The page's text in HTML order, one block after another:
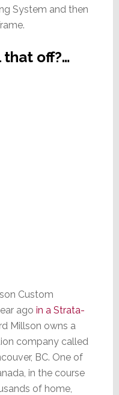
System and then
off?…
Custom
ago in a Strata-
Millson owns a
company called
BC. One of
in the course
of home,